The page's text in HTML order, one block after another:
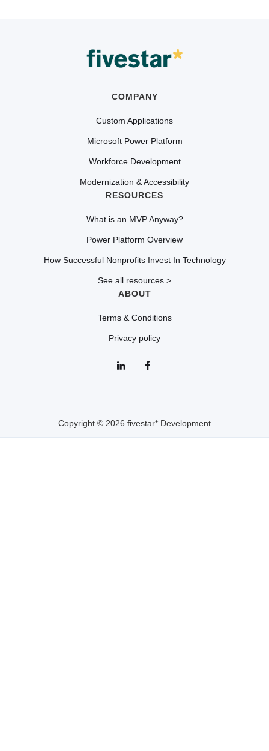
COMPANY
Custom Applications
Microsoft Power Platform
Workforce Development
Modernization & Accessibility
RESOURCES
What is an MVP Anyway?
Power Platform Overview
How Successful Nonprofits Invest In Technology
See all resources >
ABOUT
Terms & Conditions
Privacy policy
Copyright © 2026 fivestar* Development